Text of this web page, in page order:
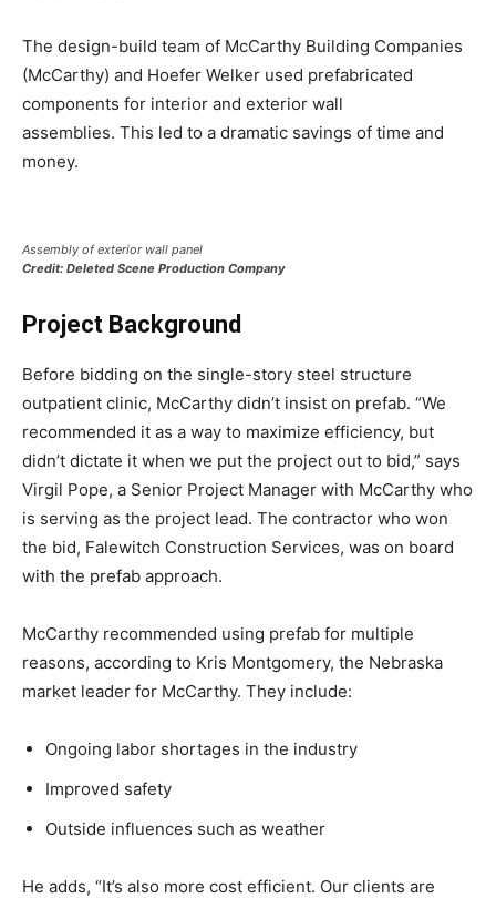
The design-build team of McCarthy Building Companies
(McCarthy) and Hoefer Welker used prefabricated
components for interior and exterior wall
assemblies. This led to a dramatic savings of time and
money.
Assembly of exterior wall panel
Credit: Deleted Scene Production Company
Project Background
Before bidding on the single-story steel structure
outpatient clinic, McCarthy didn’t insist on prefab. “We
recommended it as a way to maximize efficiency, but
didn’t dictate it when we put the project out to bid,” says
Virgil Pope, a Senior Project Manager with McCarthy who
is serving as the project lead. The contractor who won
the bid, Falewitch Construction Services, was on board
with the prefab approach.
McCarthy recommended using prefab for multiple
reasons, according to Kris Montgomery, the Nebraska
market leader for McCarthy. They include:
Ongoing labor shortages in the industry
Improved safety
Outside influences such as weather
He adds, “It’s also more cost efficient. Our clients are